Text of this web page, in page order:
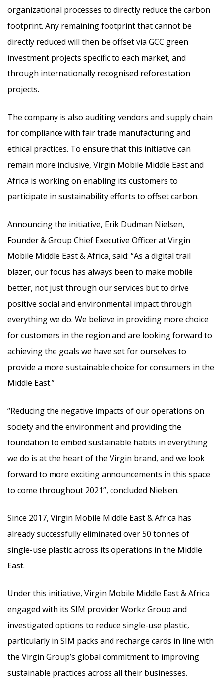
organizational processes to directly reduce the carbon
footprint. Any remaining footprint that cannot be
directly reduced will then be offset via GCC green
investment projects specific to each market, and
through internationally recognised reforestation
projects.
The company is also auditing vendors and supply chain
for compliance with fair trade manufacturing and
ethical practices. To ensure that this initiative can
remain more inclusive, Virgin Mobile Middle East and
Africa is working on enabling its customers to
participate in sustainability efforts to offset carbon.
Announcing the initiative, Erik Dudman Nielsen,
Founder & Group Chief Executive Officer at Virgin
Mobile Middle East & Africa, said: “As a digital trail
blazer, our focus has always been to make mobile
better, not just through our services but to drive
positive social and environmental impact through
everything we do. We believe in providing more choice
for customers in the region and are looking forward to
achieving the goals we have set for ourselves to
provide a more sustainable choice for consumers in the
Middle East.”
“Reducing the negative impacts of our operations on
society and the environment and providing the
foundation to embed sustainable habits in everything
we do is at the heart of the Virgin brand, and we look
forward to more exciting announcements in this space
to come throughout 2021”, concluded Nielsen.
Since 2017, Virgin Mobile Middle East & Africa has
already successfully eliminated over 50 tonnes of
single-use plastic across its operations in the Middle
East.
Under this initiative, Virgin Mobile Middle East & Africa
engaged with its SIM provider Workz Group and
investigated options to reduce single-use plastic,
particularly in SIM packs and recharge cards in line with
the Virgin Group’s global commitment to improving
sustainable practices across all their businesses.